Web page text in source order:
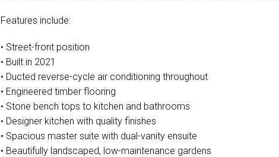
Features include:
• Street-front position
• Built in 2021
• Ducted reverse-cycle air conditioning throughout
• Engineered timber flooring
• Stone bench tops to kitchen and bathrooms
• Designer kitchen with quality finishes
• Spacious master suite with dual-vanity ensuite
• Beautifully landscaped, low-maintenance gardens